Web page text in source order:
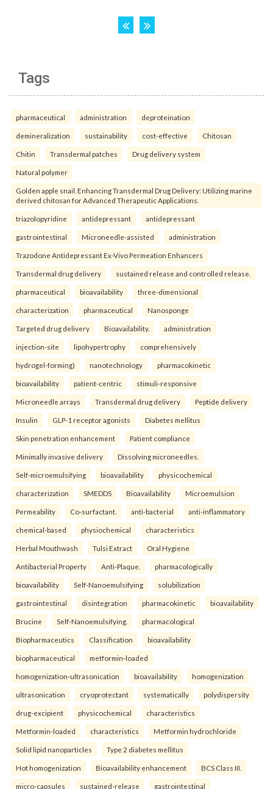
Tags
pharmaceutical administration deproteination
demineralization sustainability cost-effective Chitosan
Chitin Transdermal patches Drug delivery system
Natural polymer
Golden apple snail. Enhancing Transdermal Drug Delivery: Utilizing marine
derived chitosan for Advanced Therapeutic Applications.
triazolopyridine antidepressant antidepressant
gastrointestinal Microneedle-assisted administration
Trazodone Antidepressant Ex-Vivo Permeation Enhancers
Transdermal drug delivery sustained release and controlled release.
pharmaceutical bioavailability three-dimensional
characterization pharmaceutical Nanosponge
Targeted drug delivery Bioavailability. administration
injection-site lipohypertrophy comprehensively
hydrogel-forming) nanotechnology pharmacokinetic
bioavailability patient-centric stimuli-responsive
Microneedle arrays Transdermal drug delivery Peptide delivery
Insulin GLP-1 receptor agonists Diabetes mellitus
Skin penetration enhancement Patient compliance
Minimally invasive delivery Dissolving microneedles.
Self-microemulsifying bioavailability physicochemical
characterization SMEDDS Bioavailability Microemulsion
Permeability Co-surfactant. anti-bacterial anti-inflammatory
chemical-based physiochemical characteristics
Herbal Mouthwash Tulsi Extract Oral Hygiene
Antibacterial Property Anti-Plaque. pharmacologically
bioavailability Self-Nanoemulsifying solubilization
gastrointestinal disintegration pharmacokinetic bioavailability
Brucine Self-Nanoemulsifying. pharmacological
Biopharmaceutics Classification bioavailability
biopharmaceutical metformin-loaded
homogenization-ultrasonication bioavailability homogenization
ultrasonication cryoprotectant systematically polydispersity
drug-excipient physicochemical characteristics
Metformin-loaded characteristics Metformin hydrochloride
Solid lipid nanoparticles Type 2 diabetes mellitus
Hot homogenization Bioavailability enhancement BCS Class III.
micro-capsules sustained-release gastrointestinal